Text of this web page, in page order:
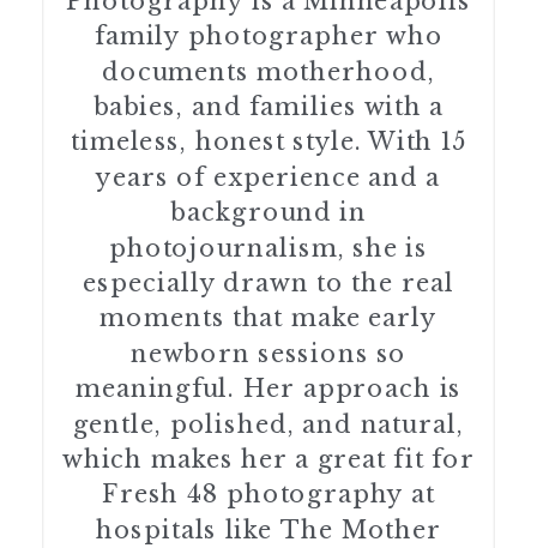
family photographer who
documents motherhood,
babies, and families with a
timeless, honest style. With 15
years of experience and a
background in
photojournalism, she is
especially drawn to the real
moments that make early
newborn sessions so
meaningful. Her approach is
gentle, polished, and natural,
which makes her a great fit for
Fresh 48 photography at
hospitals like The Mother